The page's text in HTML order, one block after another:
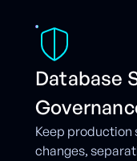
Database
Keep
changes,